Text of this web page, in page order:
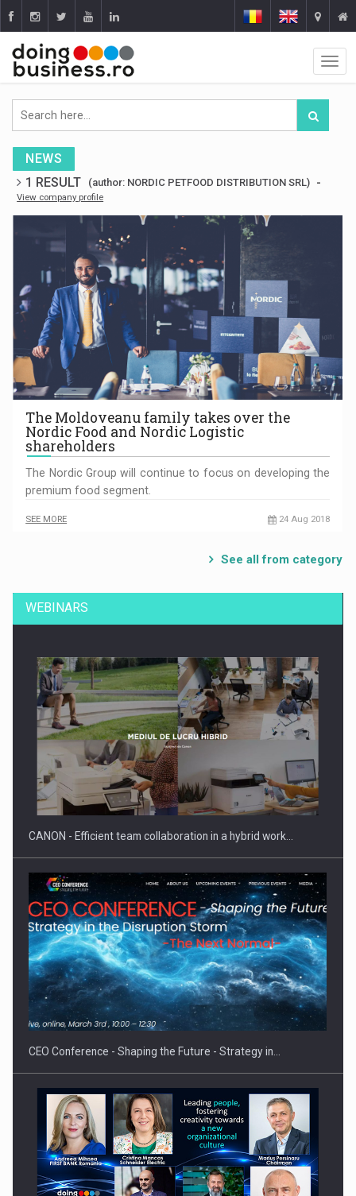
NEWS
1 RESULT
(author: NORDIC PETFOOD DISTRIBUTION SRL) -
View company profile
The Moldoveanu family takes over the
Nordic Food and Nordic Logistic
shareholders
The Nordic Group will continue to focus on developing the
premium food segment.
SEE MORE 24 Aug 2018
See all from category
WEBINARS
CANON - Efficient team collaboration in a hybrid work…
CEO Conference - Shaping the Future - Strategy in…